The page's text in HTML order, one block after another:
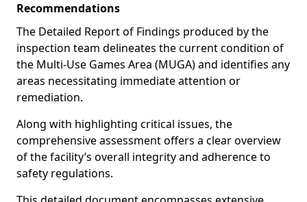
Recommendations
The Detailed Report of Findings produced by the
inspection team delineates the current condition of
the Multi-Use Games Area (MUGA) and identifies any
areas necessitating immediate attention or
remediation.
Along with highlighting critical issues, the
comprehensive assessment offers a clear overview
of the facility’s overall integrity and adherence to
safety regulations.